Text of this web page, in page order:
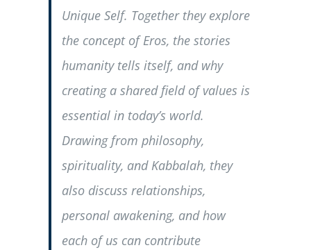
Unique Self. Together they explore
the concept of Eros, the stories
humanity tells itself, and why
creating a shared field of values is
essential in today’s world.
Drawing from philosophy,
spirituality, and Kabbalah, they
also discuss relationships,
personal awakening, and how
each of us can contribute